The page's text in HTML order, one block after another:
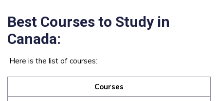
Best Courses to Study in
Canada:
Here is the list of courses:
Courses